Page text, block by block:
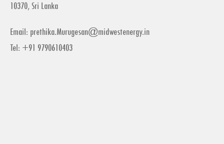
10370, Sri Lanka
Email: prethika.Murugesan@midwestenergy.in
Tel: +91 9790610403